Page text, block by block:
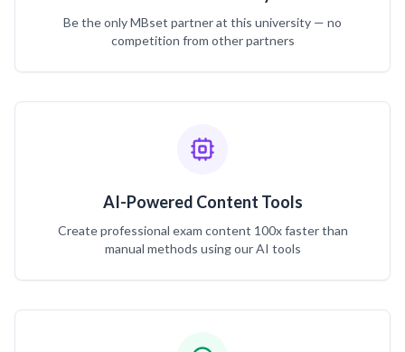
Be the only MBset partner at this university — no
competition from other partners
AI-Powered Content Tools
Create professional exam content 100x faster than
manual methods using our AI tools